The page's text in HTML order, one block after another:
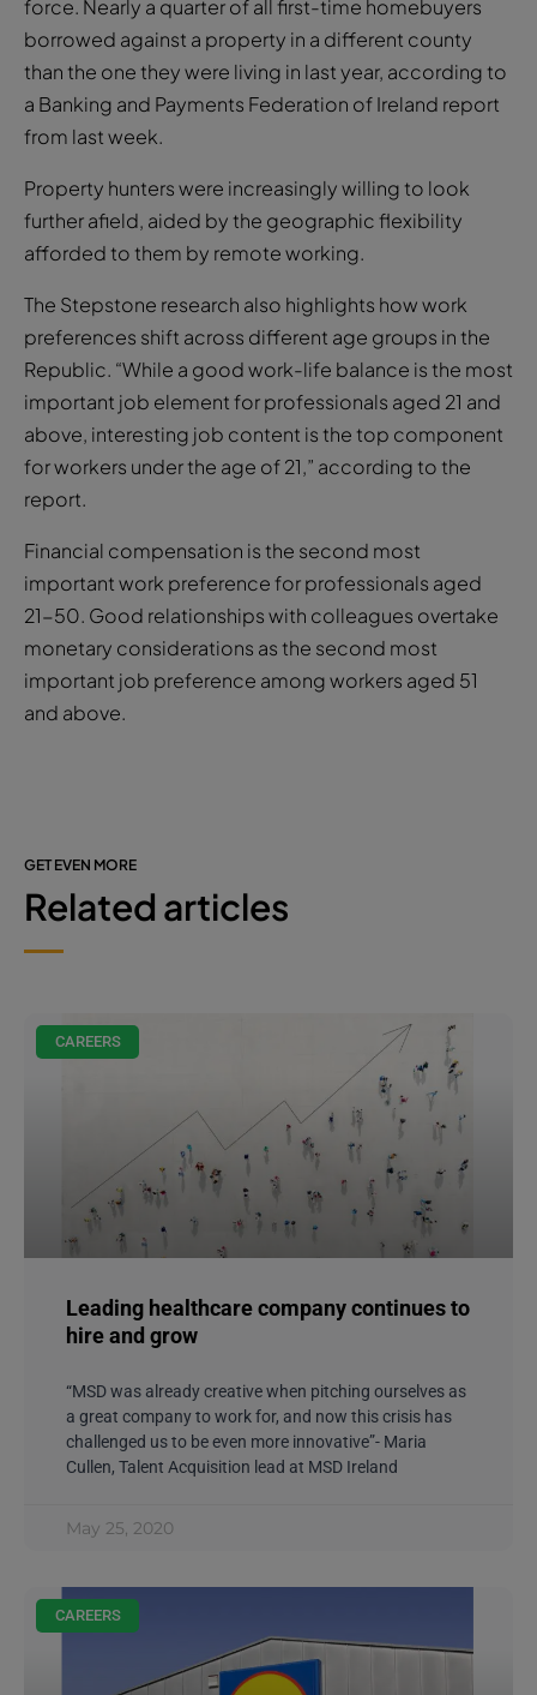
force. Nearly a quarter of all first-time homebuyers
borrowed against a property in a different county
than the one they were living in last year, according to
a Banking and Payments Federation of Ireland report
from last week.
Property hunters were increasingly willing to look
further afield, aided by the geographic flexibility
afforded to them by remote working.
The Stepstone research also highlights how work
preferences shift across different age groups in the
Republic. “While a good work-life balance is the most
important job element for professionals aged 21 and
above, interesting job content is the top component
for workers under the age of 21,” according to the
report.
Financial compensation is the second most
important work preference for professionals aged
21-50. Good relationships with colleagues overtake
monetary considerations as the second most
important job preference among workers aged 51
and above.
GET EVEN MORE
Related articles
CAREERS
Leading healthcare company continues to
hire and grow
“MSD was already creative when pitching ourselves as
a great company to work for, and now this crisis has
challenged us to be even more innovative”- Maria
Cullen, Talent Acquisition lead at MSD Ireland
May 25, 2020
CAREERS